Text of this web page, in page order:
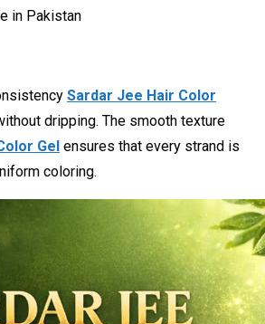
in Pakistan
Sardar Jee Hair Color
dripping. The smooth texture
Gel ensures that every strand is
coloring.